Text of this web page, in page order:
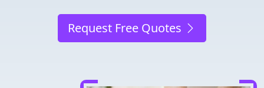
Request Free Quotes